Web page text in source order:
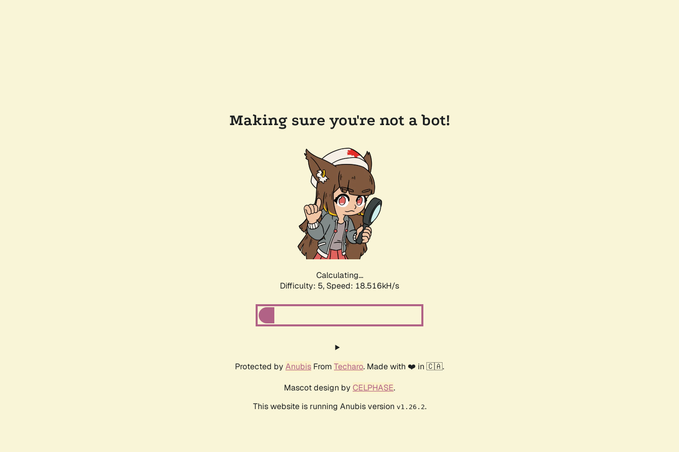
Making sure you're not a bot!
Calculating...
Difficulty: 5, Speed: 18.516kH/s
Protected by Anubis From Techaro. Made with ❤️ in 🇨🇦.
Mascot design by CELPHASE.
This website is running Anubis version v1.26.2.